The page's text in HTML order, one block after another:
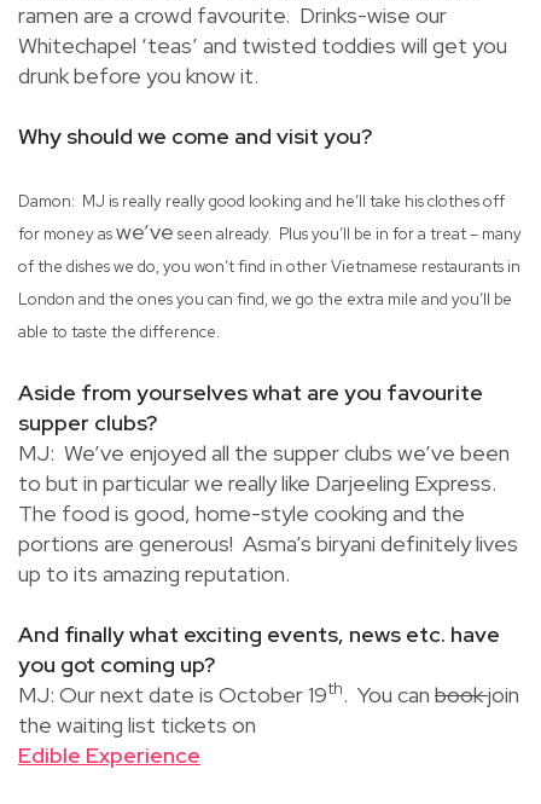
ramen are a crowd favourite. Drinks-wise our
Whitechapel ‘teas’ and twisted toddies will get you
drunk before you know it.
Why should we come and visit you?
Damon: MJ is really really good looking and he’ll take his clothes off
for money aswe’ve seen already. Plus you’ll be in for a treat – many
of the dishes we do, you won’t find in other Vietnamese restaurants in
London and the ones you can find, we go the extra mile and you’ll be
able to taste the difference.
Aside from yourselves what are you favourite
supper clubs?
MJ: We’ve enjoyed all the supper clubs we’ve been
to but in particular we really like Darjeeling Express.
The food is good, home-style cooking and the
portions are generous! Asma’s biryani definitely lives
up to its amazing reputation.
And finally what exciting events, news etc. have
you got coming up?
MJ: Our next date is October 19th. You can bookjoin
the waiting list tickets on
Edible Experience